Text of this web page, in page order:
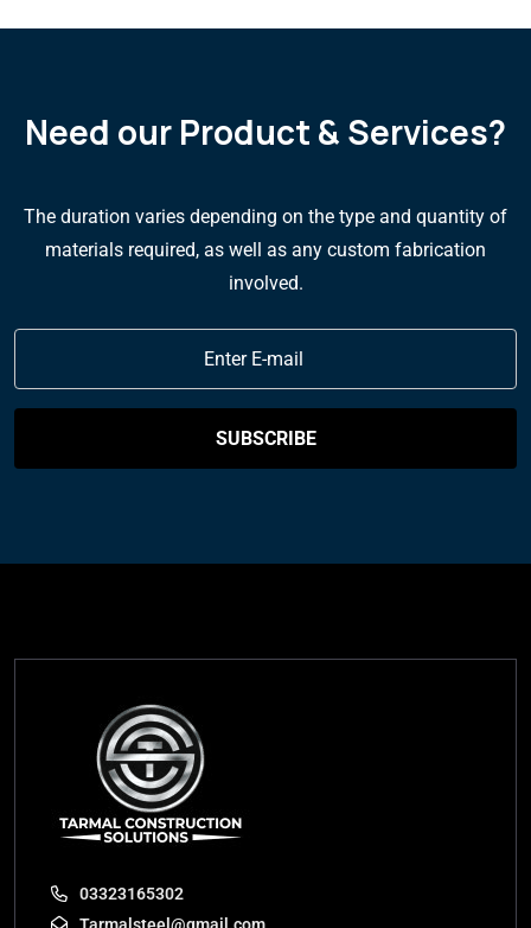
Need our Product & Services?
The duration varies depending on the type and quantity of
materials required, as well as any custom fabrication
involved.
SUBSCRIBE
03323165302